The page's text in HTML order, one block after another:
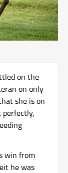
on the
on only
she is on
win from
he was